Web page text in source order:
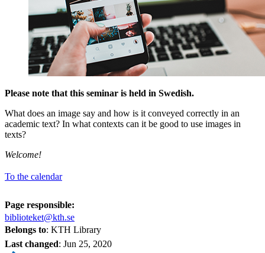
Please note that this seminar is held in Swedish.
What does an image say and how is it conveyed correctly in an
academic text? In what contexts can it be good to use images in
texts?
Welcome!
To the calendar
Page responsible:
biblioteket@kth.se
Belongs to: KTH Library
Last changed: Jun 25, 2020